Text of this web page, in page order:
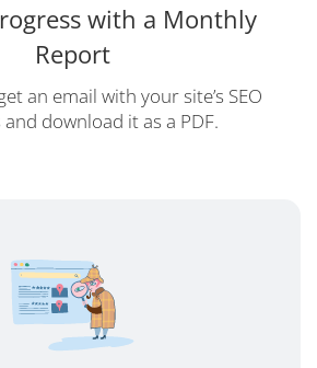
with a Monthly
Report
an email with your site’s SEO
download it as a PDF.